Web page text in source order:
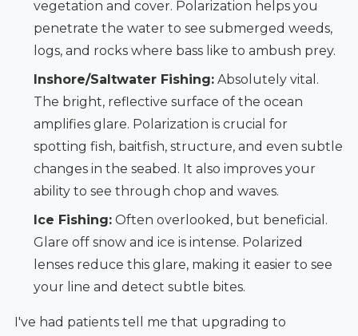
vegetation and cover. Polarization helps you
penetrate the water to see submerged weeds,
logs, and rocks where bass like to ambush prey.
Inshore/Saltwater Fishing:Absolutely vital.
The bright, reflective surface of the ocean
amplifies glare. Polarization is crucial for
spotting fish, baitfish, structure, and even subtle
changes in the seabed. It also improves your
ability to see through chop and waves.
Ice Fishing:Often overlooked, but beneficial.
Glare off snow and ice is intense. Polarized
lenses reduce this glare, making it easier to see
your line and detect subtle bites.
I've had patients tell me that upgrading to